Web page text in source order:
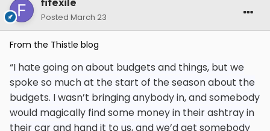
fifexile
Posted March 23
From the Thistle blog
“I hate going on about budgets and things, but we
spoke so much at the start of the season about the
budgets. I wasn’t bringing anybody in, and somebody
would magically find some money in their ashtray in
their car and hand it to us, and we’d get somebody